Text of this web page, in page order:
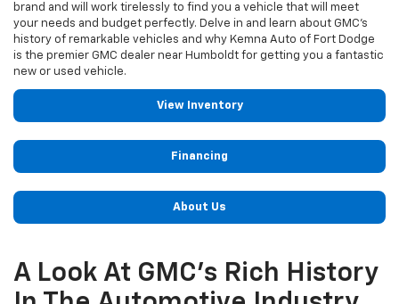
brand and will work tirelessly to find you a vehicle that will meet
your needs and budget perfectly. Delve in and learn about GMC’s
history of remarkable vehicles and why Kemna Auto of Fort Dodge
is the premier GMC dealer near Humboldt for getting you a fantastic
new or used vehicle.
View Inventory
Financing
About Us
A Look At GMC's Rich History